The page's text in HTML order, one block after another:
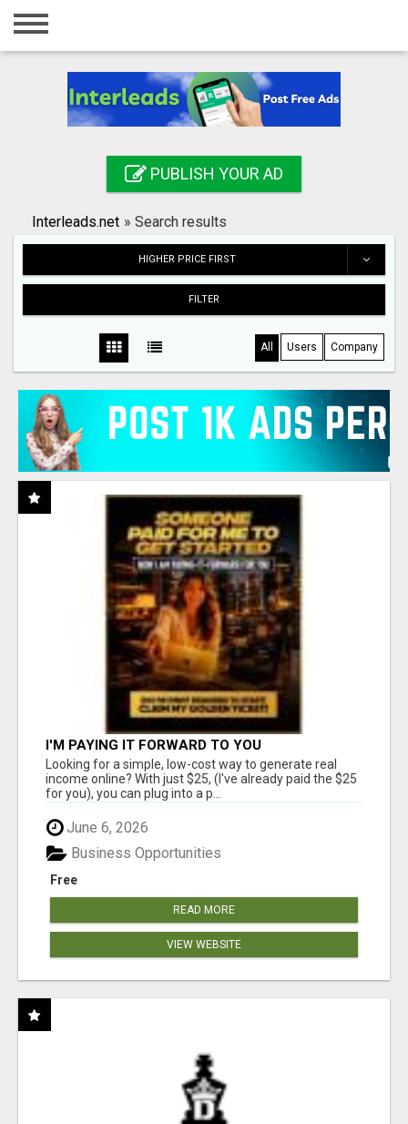
Home
Registration
Search
PUBLISH YOUR AD
Interleads.net » Search results
HIGHER PRICE FIRST
FILTER
All Users Company
I'M PAYING IT FORWARD TO YOU
Looking for a simple, low-cost way to generate real
income online? With just $25, (I've already paid the $25
for you), you can plug into a p...
June 6, 2026
Free
Business Opportunities
READ MORE
VIEW WEBSITE